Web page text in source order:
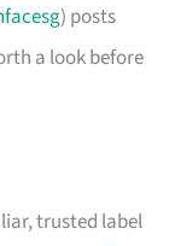
) posts
a look before
trusted label